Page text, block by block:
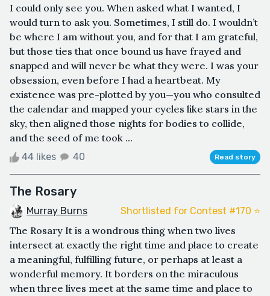
I could only see you. When asked what I wanted, I
would turn to ask you. Sometimes, I still do. I wouldn’t
be where I am without you, and for that I am grateful,
but those ties that once bound us have frayed and
snapped and will never be what they were. I was your
obsession, even before I had a heartbeat. My
existence was pre-plotted by you—you who consulted
the calendar and mapped your cycles like stars in the
sky, then aligned those nights for bodies to collide,
and the seed of me took ...
44 likes 40 Read story
The Rosary
Murray Burns Shortlisted for Contest #170 ⭐️
The Rosary It is a wondrous thing when two lives
intersect at exactly the right time and place to create
a meaningful, fulfilling future, or perhaps at least a
wonderful memory. It borders on the miraculous
when three lives meet at the same time and place to